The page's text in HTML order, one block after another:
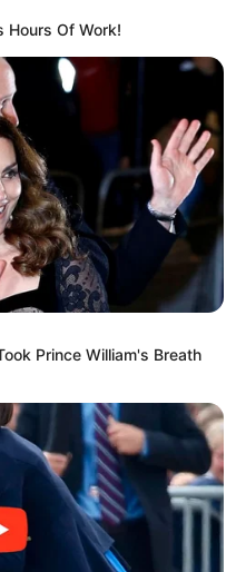
Hours Of Work!
Prince William's Breath